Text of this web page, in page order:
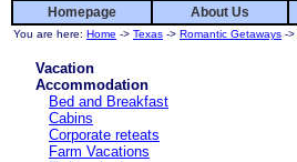
Homepage About Us
You are here: Home -> Texas -> Romantic Getaways ->
Vacation
Accommodation
Bed and Breakfast
Cabins
Corporate reteats
Farm Vacations